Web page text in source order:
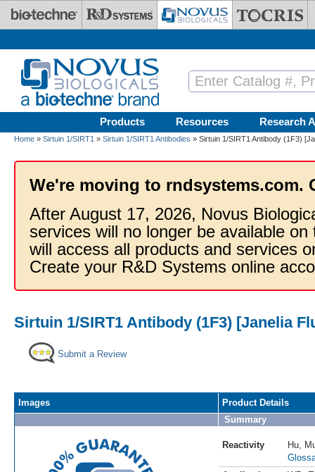
Skip to main content
Products Resources Research
Home » Sirtuin 1/SIRT1 » Sirtuin 1/SIRT1 Antibodies » Sirtuin 1/SIRT1 Antibody (1F3)
We're moving to rndsystems.com.
After August 17, 2026, Novus
services will no longer be available
will access all products and services
Create your R&D Systems online
Sirtuin 1/SIRT1 Antibody (1F3) [Janelia
Submit a Review
Images
Product Details
Summary
Reactivity Hu